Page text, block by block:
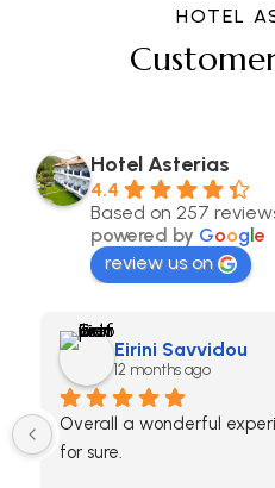
HOTEL
Hotel Asterias
4.4
Based on 257
powered by Google
review us on
Eirini Savvidou
12 months ago
Overall a wonderful
for sure.